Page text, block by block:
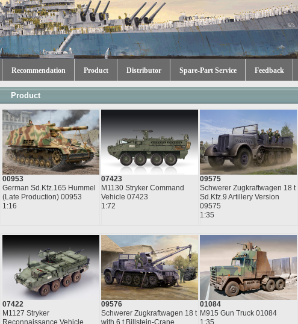
Recommendation Product Distributor Spare-Part Service Feedback
Product
00953
German Sd.Kfz.165 Hummel
(Late Production) 00953
1:16
07423
M1130 Stryker Command
Vehicle 07423
1:72
09575
Schwerer Zugkraftwagen 18 t
Sd.Kfz.9 Artillery Version
09575
1:35
07422
M1127 Stryker
Reconnaissance Vehicle
09576
Schwerer Zugkraftwagen 18 t
with 6 t Billstein-Crane,
01084
M915 Gun Truck 01084
1:35